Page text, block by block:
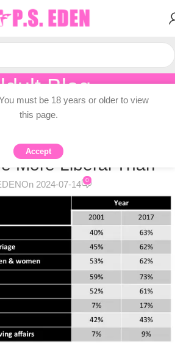
Blog
/Adult Topic Blogs
ADULT TOPIC BLOGS
Views on Sexual
More Liberal Than
On 2024-07-14 0
must be 18 years or older to view
this page.
Accept